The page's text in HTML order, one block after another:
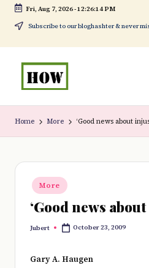
Skip
to
content
Fri, Aug 7, 2026-12:26:15 PM
Subscribe to our bloghashter & never
o
w
t
o
No
1.
in
Kenya
Home More ‘Good news about
Posted
in
More
‘Good news
Posted
Jubert October 23, 2009
Gary A. Haugen